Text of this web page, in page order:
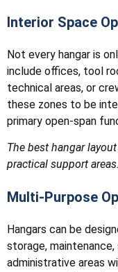
Interior Space
Not every hangar is
include offices, tool
technical areas, or
these zones to be
primary open-span
The best hangar
practical support areas.
Multi-Purpose
Hangars can be
storage,
administrative areas